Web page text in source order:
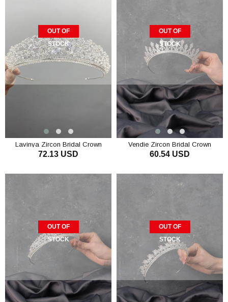
OUT OF
STOCK
Lavinya Zircon Bridal Crown
72.13 USD
OUT OF
STOCK
Vendie Zircon Bridal Crown
60.54 USD
OUT OF
STOCK
OUT OF
STOCK